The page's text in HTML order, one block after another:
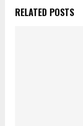
RELATED POSTS